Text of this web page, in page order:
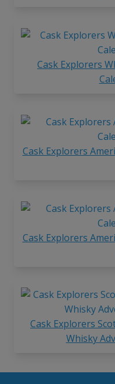
Cask Explorers
Cask Explorers
Cask Explorers
Cask Explorers
Whisky